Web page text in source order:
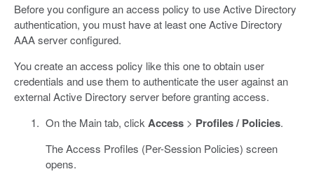
Before you configure an access policy to use Active Directory
authentication, you must have at least one Active Directory
AAA server configured.
You create an access policy like this one to obtain user
credentials and use them to authenticate the user against an
external Active Directory server before granting access.
On the Main tab, click Access> Profiles / Policies.
The Access Profiles (Per-Session Policies) screen
opens.